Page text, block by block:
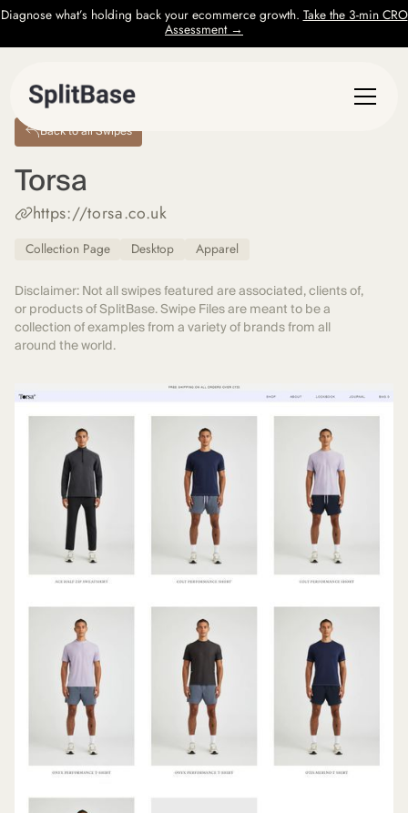
Diagnose what’s holding back your ecommerce growth. Take the 3-min CRO
Assessment →
Back to all Swipes
Torsa
https://torsa.co.uk
Collection Page Desktop Apparel
Disclaimer: Not all swipes featured are associated, clients of,
or products of SplitBase. Swipe Files are meant to be a
collection of examples from a variety of brands from all
around the world.